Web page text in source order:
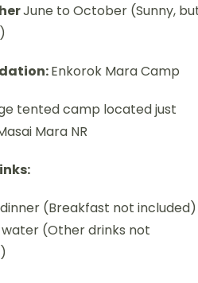
June to October (Sunny,
Enkorok Mara Camp
tented camp located just
Mara NR
(Breakfast not included)
water (Other drinks not